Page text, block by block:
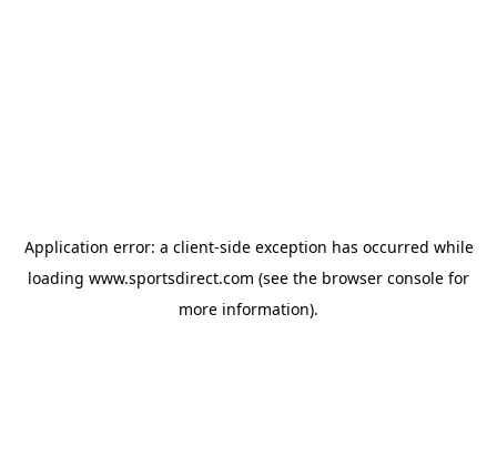
Application error: a client-side exception has occurred while
loading www.sportsdirect.com (see the browser console for
more information).